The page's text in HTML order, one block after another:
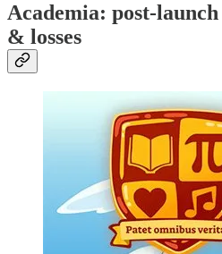
Academia: post-
& losses